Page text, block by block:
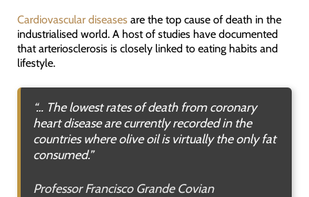
Cardiovascular diseasesare the top cause of death in the
industrialised world. A host of studies have documented
that arteriosclerosis is closely linked to eating habits and
lifestyle.
“… The lowest rates of death from coronary
heart disease are currently recorded in the
countries where olive oil is virtually the only fat
consumed.”
Professor Francisco Grande Covian